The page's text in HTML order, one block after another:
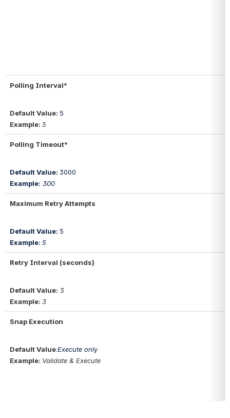
Polling Interval*
Default Value: 5
Example: 5
Polling Timeout*
Default Value: 3000
Example: 300
Maximum Retry Attempts
Default Value: 5
Example: 5
Retry Interval (seconds)
Default Value: 3
Example: 3
Snap Execution
Default Value:Execute only
Example: Validate & Execute